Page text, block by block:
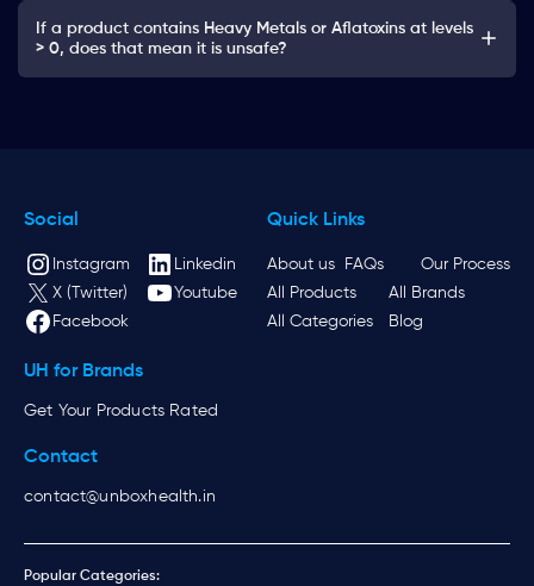
If a product contains Heavy Metals or Aflatoxins at levels
> 0, does that mean it is unsafe?
Social
Instagram
Linkedin
X (Twitter)
Youtube
Facebook
Quick Links
About us FAQs
Our Process
All Products
All Brands
All Categories
Blog
UH for Brands
Get Your Products Rated
Contact
contact@unboxhealth.in
Popular Categories: